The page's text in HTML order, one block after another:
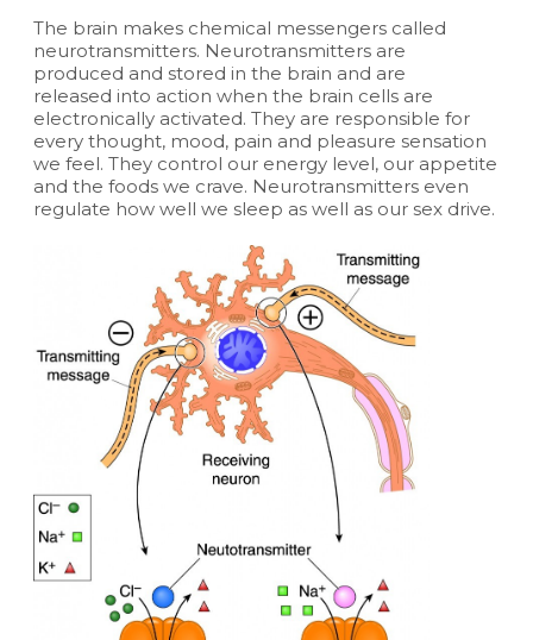
The brain makes chemical messengers called
neurotransmitters. Neurotransmitters are
produced and stored in the brain and are
released into action when the brain cells are
electronically activated. They are responsible for
every thought, mood, pain and pleasure sensation
we feel. They control our energy level, our appetite
and the foods we crave. Neurotransmitters even
regulate how well we sleep as well as our sex drive.